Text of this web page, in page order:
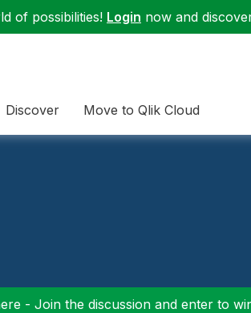
of possibilities! Login now and
Discover Move to Qlik Cloud
- Join the discussion and enter to